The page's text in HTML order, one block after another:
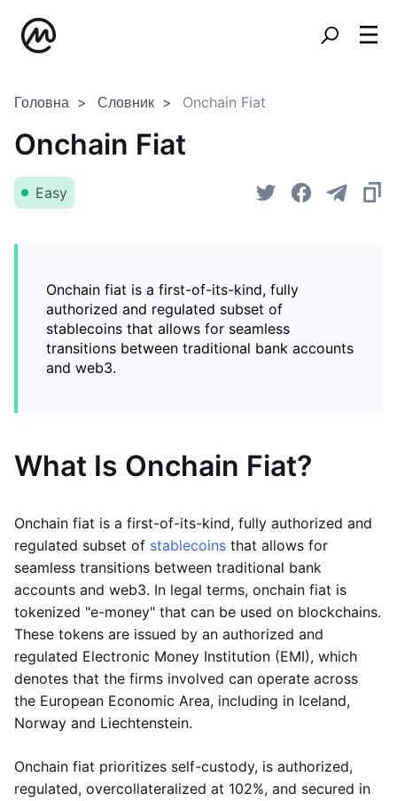
Головна Словник Onchain Fiat
Onchain Fiat
Easy
Onchain fiat is a first-of-its-kind, fully
authorized and regulated subset of
stablecoins that allows for seamless
transitions between traditional bank accounts
and web3.
What Is Onchain Fiat?
Onchain fiat is a first-of-its-kind, fully authorized and
regulated subset of stablecoins that allows for
seamless transitions between traditional bank
accounts and web3. In legal terms, onchain fiat is
tokenized "e-money" that can be used on blockchains.
These tokens are issued by an authorized and
regulated Electronic Money Institution (EMI), which
denotes that the firms involved can operate across
the European Economic Area, including in Iceland,
Norway and Liechtenstein.
Onchain fiat prioritizes self-custody, is authorized,
regulated, overcollateralized at 102%, and secured in